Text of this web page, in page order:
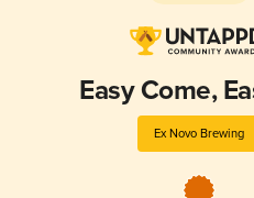
Easy Come,
Ex Novo Brewing